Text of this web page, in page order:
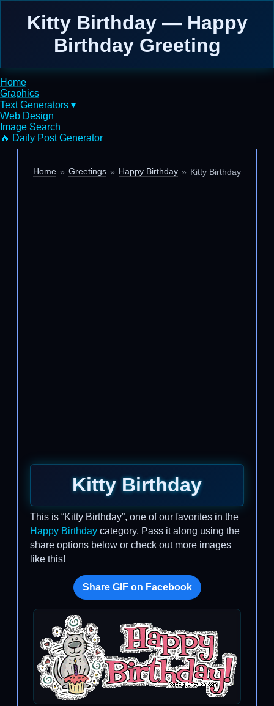
Kitty Birthday — Happy
Birthday Greeting
Home
Graphics
Text Generators ▾
Web Design
Image Search
🔥 Daily Post Generator
Home Greetings Happy Birthday Kitty Birthday
Kitty Birthday
This is “Kitty Birthday”, one of our favorites in the
Happy Birthday category. Pass it along using the
share options below or check out more images
like this!
Share GIF on Facebook